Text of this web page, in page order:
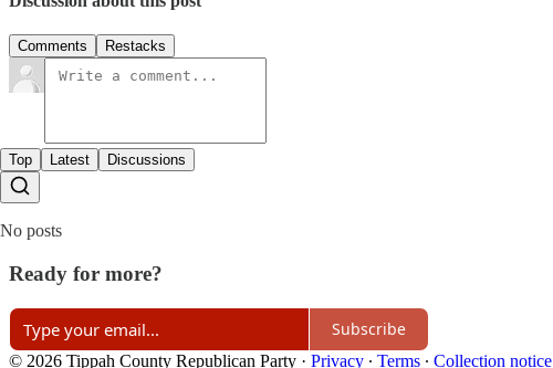
Comments Restacks
Top Latest Discussions
No posts
Ready for more?
Subscribe
© 2026 Tippah County Republican Party · Privacy ∙ Terms ∙ Collection notice